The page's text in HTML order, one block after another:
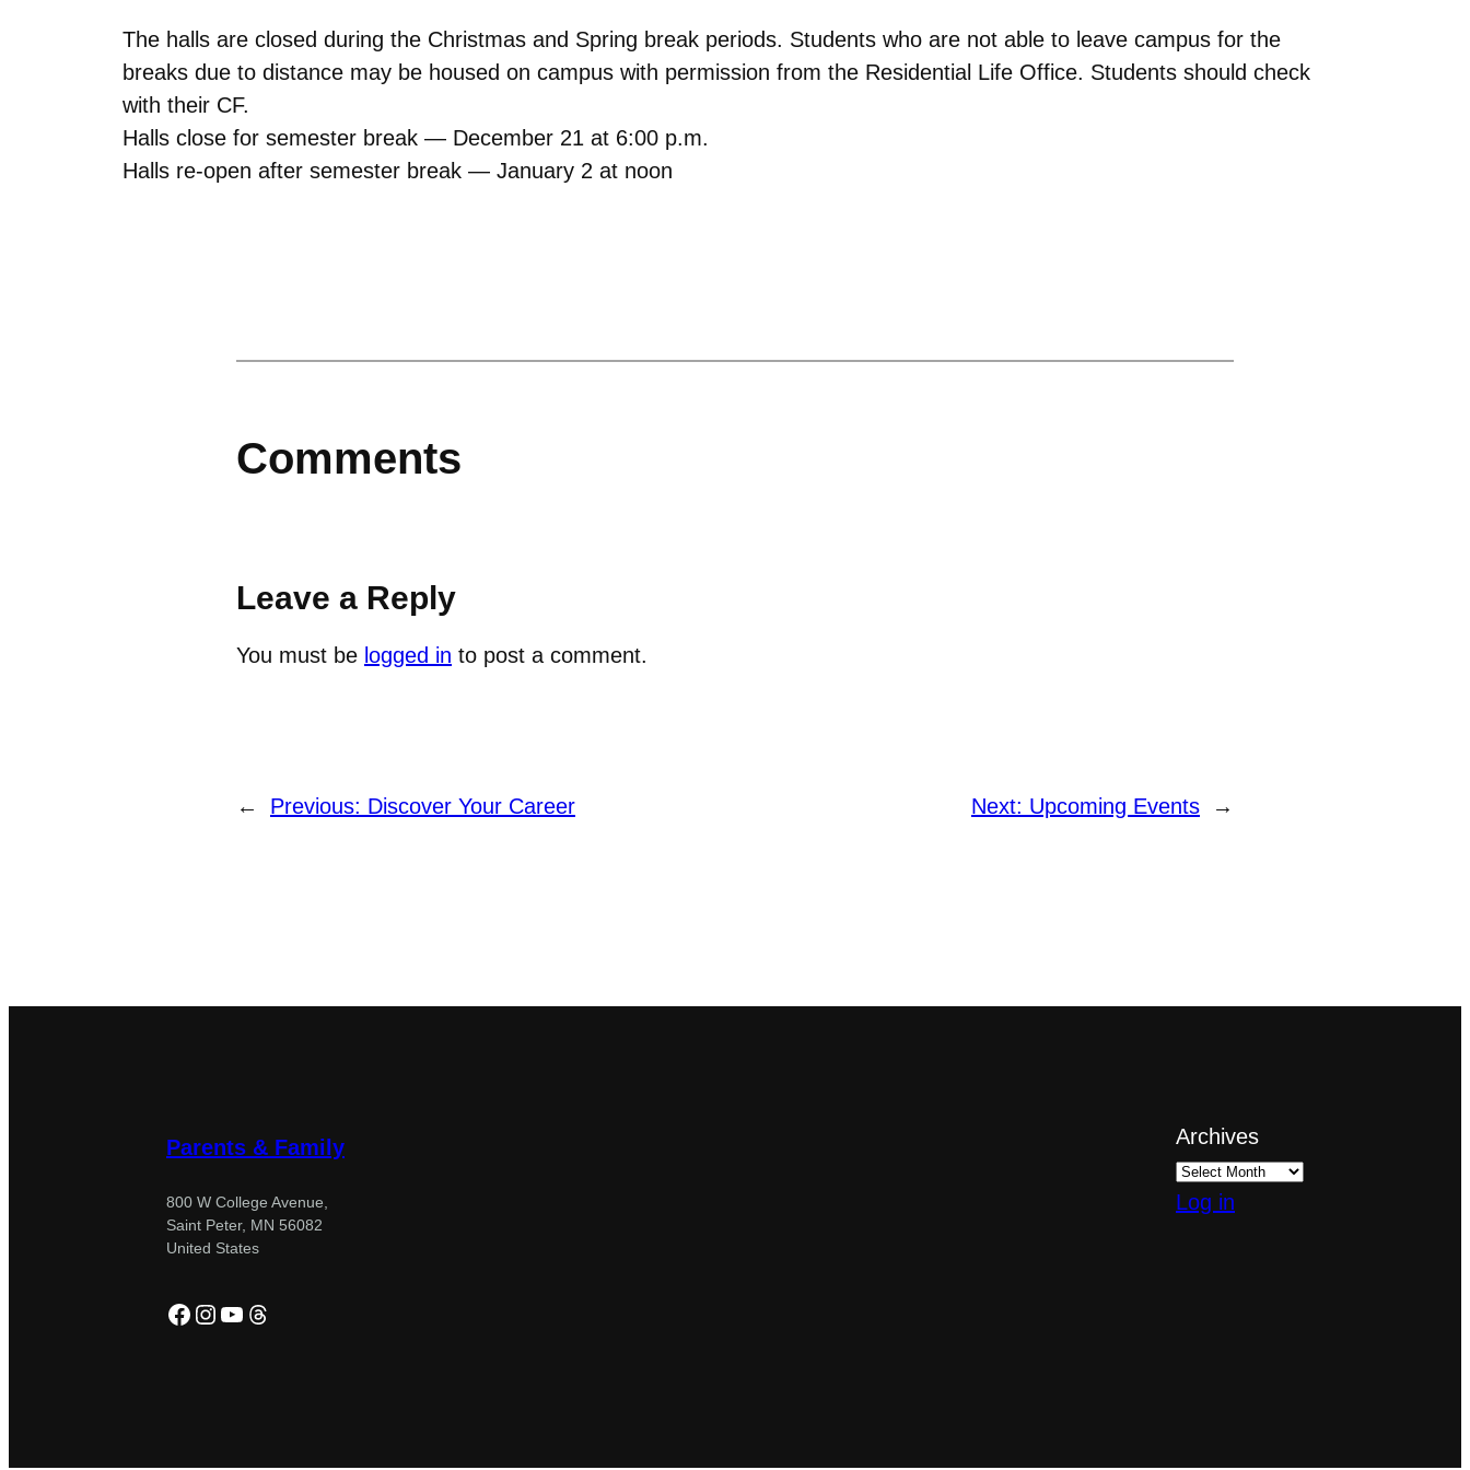
The halls are closed during the Christmas and Spring break periods. Students who are not able to leave campus for the
breaks due to distance may be housed on campus with permission from the Residential Life Office. Students should check
with their CF.
Halls close for semester break — December 21 at 6:00 p.m.
Halls re-open after semester break — January 2 at noon
Comments
Leave a Reply
You must be logged in to post a comment.
← Previous: Discover Your Career Next: Upcoming Events →
Parents & Family
800 W College Avenue,
Saint Peter, MN 56082
United States
Facebook
Instagram
YouTube
Threads
Archives
Log in